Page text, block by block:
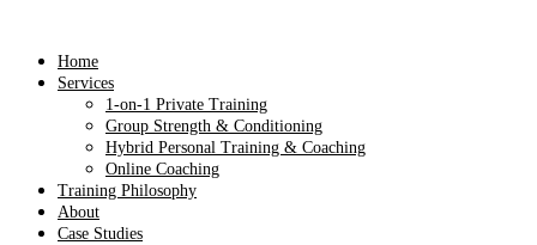
Home
Services
1-on-1 Private Training
Group Strength & Conditioning
Hybrid Personal Training & Coaching
Online Coaching
Training Philosophy
About
Case Studies